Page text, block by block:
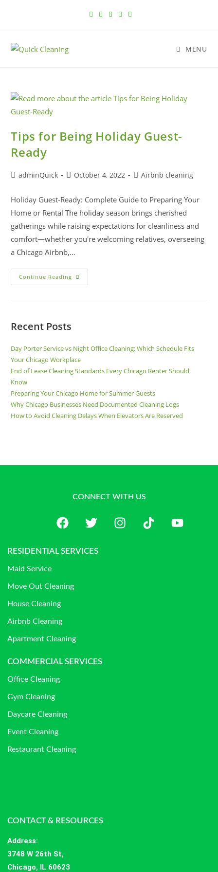
MENU
Tips for Being Holiday Guest-
Ready
adminQuick October 4, 2022 Airbnb cleaning
Holiday Guest-Ready: Complete Guide to Preparing Your
Home or Rental The holiday season brings cherished
gatherings while raising expectations for cleanliness and
comfort—whether you're welcoming relatives, overseeing
a Chicago Airbnb,…
Continue Reading
Recent Posts
Day Porter Service vs Night Office Cleaning: Which Schedule Fits
Your Chicago Workplace
End of Lease Cleaning Standards Every Chicago Renter Should
Know
Preparing Your Chicago Home for Summer Guests
Why Chicago Businesses Need Documented Cleaning Logs
How to Avoid Cleaning Delays When Elevators Are Reserved
CONNECT WITH US
RESIDENTIAL SERVICES
Maid Service
Move Out Cleaning
House Cleaning
Airbnb Cleaning
Apartment Cleaning
COMMERCIAL SERVICES
Office Cleaning
Gym Cleaning
Daycare Cleaning
Event Cleaning
Restaurant Cleaning
CONTACT & RESOURCES
Address:
3748 W 26th St,
Chicago, IL 60623